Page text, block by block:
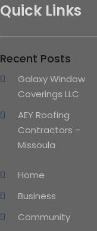
Quick Links
Recent Posts
Galaxy Window
Coverings LLC
AEY Roofing
Contractors –
Missoula
Home
Business
Community